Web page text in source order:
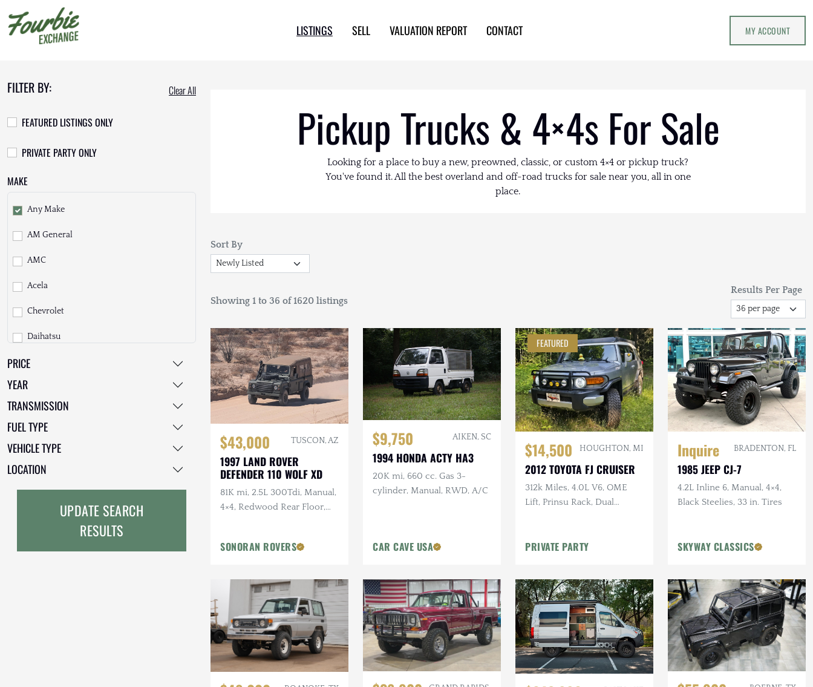
LISTINGS SELL VALUATION REPORT CONTACT MY ACCOUNT
FILTER BY: Clear All
FEATURED LISTINGS ONLY
PRIVATE PARTY ONLY
MAKE
Any Make
AM General
AMC
Acela
Chevrolet
Daihatsu
Dodge
EarthCruiser
EarthRoamer
Ford
Freightliner
PRICE
YEAR
TRANSMISSION
FUEL TYPE
VEHICLE TYPE
LOCATION
UPDATE SEARCH
RESULTS
Pickup Trucks & 4×4s For Sale
Looking for a place to buy a new, preowned, classic, or custom 4×4 or pickup truck?
You've found it. All the best overland and off-road trucks for sale near you, all in one
place.
Sort By
Showing 1 to 36 of 1620 listings
Results Per Page
$43,000 TUSCON, AZ
1997 LAND ROVER
DEFENDER 110 WOLF XD
81K mi, 2.5L 300Tdi, Manual,
4×4, Redwood Rear Floor,
SONORAN ROVERS
$9,750 AIKEN, SC
1994 HONDA ACTY HA3
20K mi, 660 cc. Gas 3-
cylinder, Manual, RWD, A/C
CAR CAVE USA
FEATURED
$14,500 HOUGHTON, MI
2012 TOYOTA FJ CRUISER
312k Miles, 4.0L V6, OME
Lift, Prinsu Rack, Dual
PRIVATE PARTY
Inquire BRADENTON, FL
1985 JEEP CJ-7
4.2L Inline 6, Manual, 4×4,
Black Steelies, 33 in. Tires
SKYWAY CLASSICS